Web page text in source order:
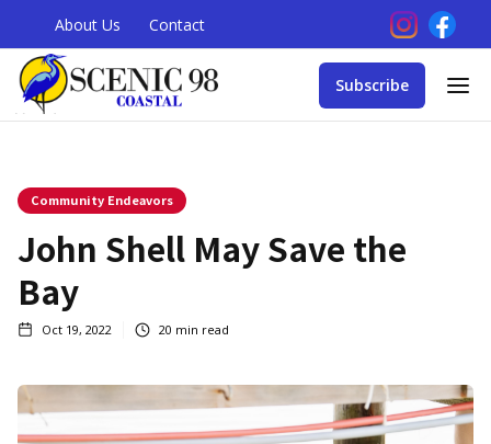
About Us Contact
Subscribe
Community Endeavors
John Shell May Save the
Bay
Oct 19, 2022 20 min read